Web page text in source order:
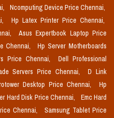
Ncomputing Device Price Chennai,
Hp Latex Printer Price Chennai,
Asus Expertbook Laptop Price
Chennai,
Hp Server Motherboards
Price Chennai,
Dell Professional
Servers Price Chennai,
D Link
Desktop Price Chennai,
Hp
Hard Disk Price Chennai,
Emc Hard
Chennai,
Samsung Tablet Price